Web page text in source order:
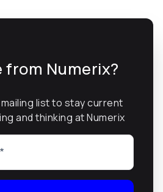
from Numerix?
list to stay current
and thinking at Numerix